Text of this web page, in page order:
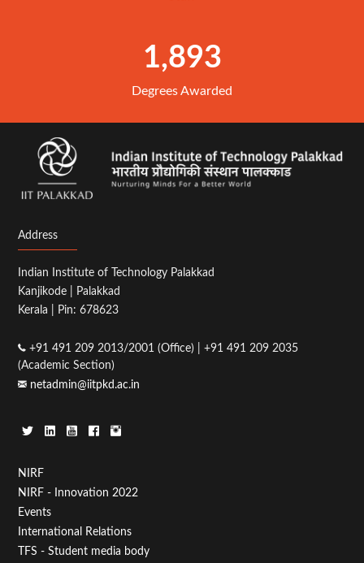
1,893
Degrees Awarded
Address
Indian Institute of Technology Palakkad
Kanjikode | Palakkad
Kerala | Pin: 678623
+91 491 209 2013/2001 (Office) | +91 491 209 2035
(Academic Section)
netadmin@iitpkd.ac.in
Footer
Menu
First
NIRF
NIRF - Innovation 2022
Events
International Relations
TFS - Student media body